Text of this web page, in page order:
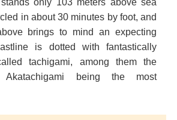
in about 30 minutes by foot, and
brings to mind an expecting
is dotted with fantastically
tachigami, among them the
Akatachigami being the most